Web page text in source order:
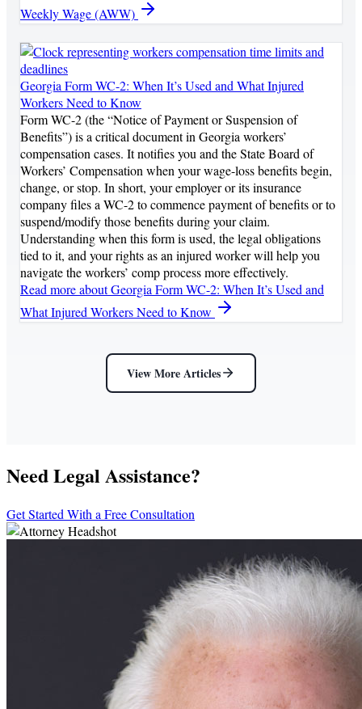
Weekly Wage (AWW)
Georgia Form WC-2: When It’s Used and What Injured
Workers Need to Know
Form WC-2 (the “Notice of Payment or Suspension of
Benefits”) is a critical document in Georgia workers’
compensation cases. It notifies you and the State Board of
Workers’ Compensation when your wage-loss benefits begin,
change, or stop. In short, your employer or its insurance
company files a WC-2 to commence payment of benefits or to
suspend/modify those benefits during your claim.
Understanding when this form is used, the legal obligations
tied to it, and your rights as an injured worker will help you
navigate the workers’ comp process more effectively.
Read moreabout Georgia Form WC-2: When It’s Used and
What Injured Workers Need to Know
View More Articles
Need Legal Assistance?
Get Started With a Free Consultation